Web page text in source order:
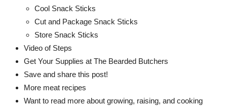
Cool Snack Sticks
Cut and Package Snack Sticks
Store Snack Sticks
Video of Steps
Get Your Supplies at The Bearded Butchers
Save and share this post!
More meat recipes
Want to read more about growing, raising, and cooking